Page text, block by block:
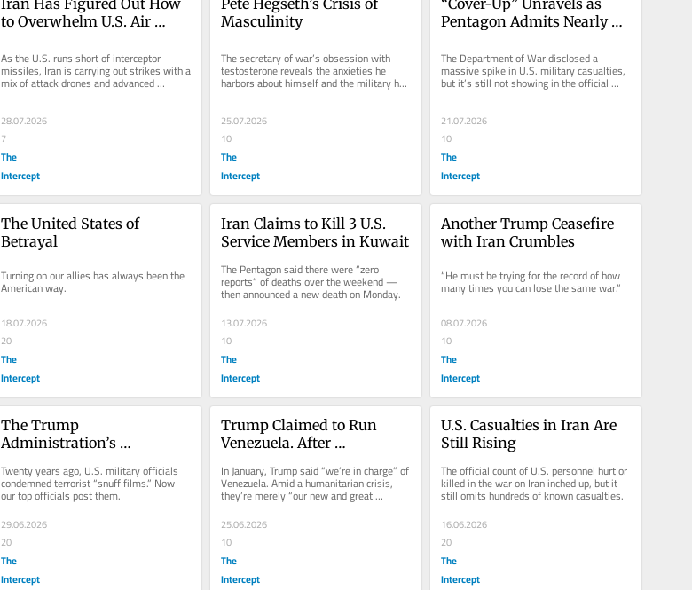
to Overwhelm U.S. Air
As the U.S. runs short of interceptor
missiles, Iran is carrying out strikes with a
mix of attack drones and advanced
28.07.2026
7
The
Intercept
Masculinity
The secretary of war’s obsession with
testosterone reveals the anxieties he
harbors about himself and the military he
25.07.2026
10
The
Intercept
Pentagon Admits Nearly
The Department of War disclosed a
massive spike in U.S. military casualties,
but it’s still not showing in the official
21.07.2026
10
The
Intercept
The United States of
Betrayal
Turning on our allies has always been the
American way.
18.07.2026
20
The
Intercept
Iran Claims to Kill 3 U.S.
Service Members in Kuwait
The Pentagon said there were “zero
reports” of deaths over the weekend —
then announced a new death on Monday.
13.07.2026
10
The
Intercept
Another Trump Ceasefire
with Iran Crumbles
“He must be trying for the record of how
many times you can lose the same war.”
08.07.2026
10
The
Intercept
The Trump
Administration’s
Fixation
Twenty years ago, U.S. military officials
condemned terrorist “snuff films.” Now
our top officials post them.
29.06.2026
20
The
Intercept
Trump Claimed to Run
Venezuela. After
That Back.
In January, Trump said “we’re in charge” of
Venezuela. Amid a humanitarian crisis,
they’re merely “our new and great
friends.”
25.06.2026
10
The
Intercept
U.S. Casualties in Iran Are
Still Rising
The official count of U.S. personnel hurt or
killed in the war on Iran inched up, but it
still omits hundreds of known casualties.
16.06.2026
20
The
Intercept